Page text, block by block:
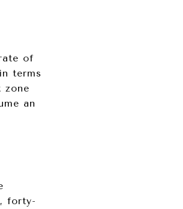
of
terms
zone
an
forty-